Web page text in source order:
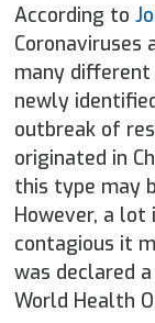
According to
many different
newly
outbreak of
originated in
this type may
However, a lot
contagious it
was declared
World Health